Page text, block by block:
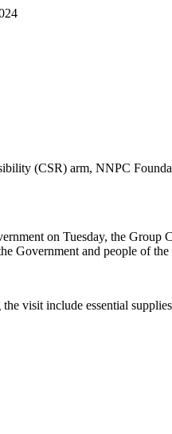
(CSR) arm, NNPC
on Tuesday, the
Government and people of the
visit include essential